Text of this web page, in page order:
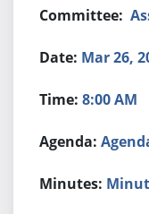
Mar 26,
8:00 AM